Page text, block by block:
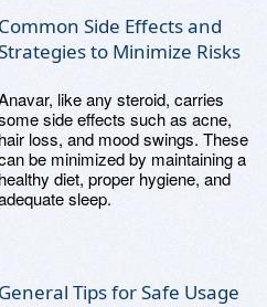
Common Side Effects and
to Minimize Risks
like any steroid, carries
side effects such as acne,
hair loss, and mood swings. These
be minimized by maintaining a
healthy diet, proper hygiene, and
sleep.
General Tips for Safe Usage